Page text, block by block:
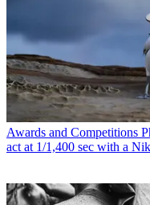
Awards and Competitions
act at 1/1,400 sec with a